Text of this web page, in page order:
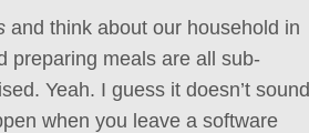
and think about our household in
preparing meals are all sub-
Yeah. I guess it doesn’t sound
when you leave a software